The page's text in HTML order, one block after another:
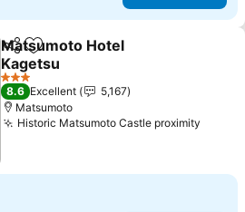
ShareAdd to favorites
Matsumoto Hotel
Kagetsu
See prices
3 Stars
8.6 Excellent
5,167
Matsumoto
Historic Matsumoto Castle proximity